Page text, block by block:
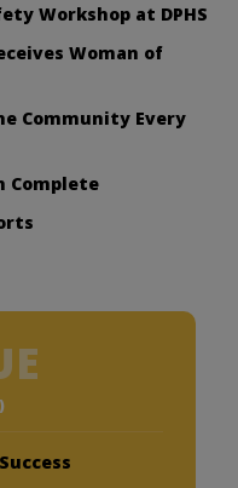
Workshop at DPHS
Woman of
Community Every
Complete